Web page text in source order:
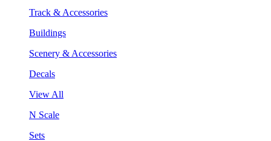
Track & Accessories
Buildings
Scenery & Accessories
Decals
View All
N Scale
Sets